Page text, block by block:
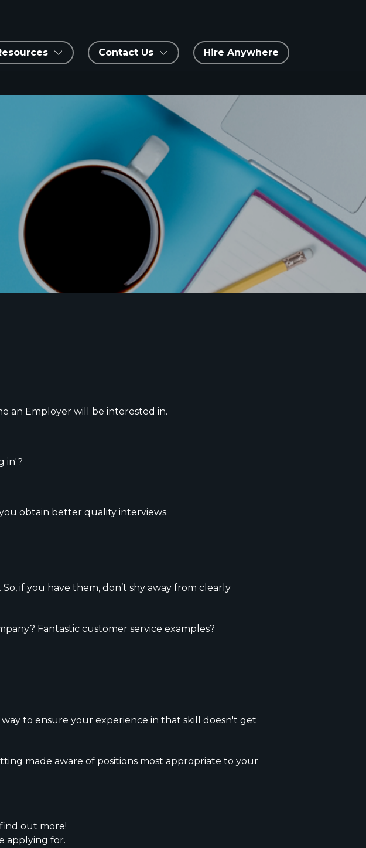
Contact Us Hire Anywhere
an Employer will be interested in.
in'?
obtain better quality interviews.
if you have them, don’t shy away from clearly
Fantastic customer service examples?
to ensure your experience in that skill doesn't get
made aware of positions most appropriate to your
out more!
applying for.